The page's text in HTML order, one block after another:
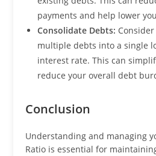
payments and help lower
Consolidate Debts:
multiple debts into a single
interest rate. This can
reduce your overall debt
Conclusion
Understanding and managing
Ratio is essential for